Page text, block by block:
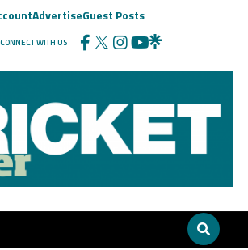
AdvertiseGuest Posts
CONNECT WITH US